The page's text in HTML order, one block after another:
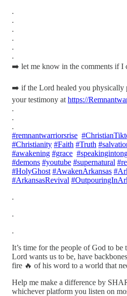
.
.
.
.
.
.
➡️ let me know in the comments if I
➡️ if the Lord healed you physically
your testimony at https://
.
.
.
#remnantwarriorsrise
#Christianity #Faith #Truth
#awakening #grace
#demons #youtube #supernatural
#HolyGhost #AwakenArkansas
#ArkansasRevival
.
.
.
It’s time for the people of God to be
Lord wants us to be, have
fire 🔥 of his word to a world that
Help me make a difference by
whichever platform you listen on